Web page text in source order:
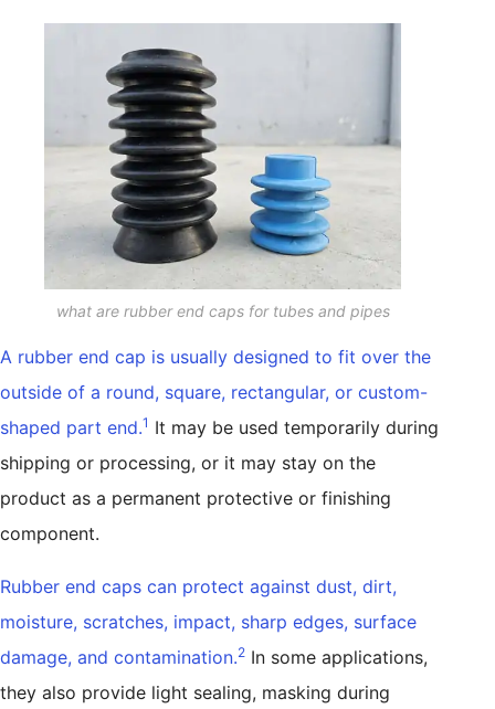
what are rubber end caps for tubes and pipes
A rubber end cap is usually designed to fit over the
outside of a round, square, rectangular, or custom-
shaped part end.1 It may be used temporarily during
shipping or processing, or it may stay on the
product as a permanent protective or finishing
component.
Rubber end caps can protect against dust, dirt,
moisture, scratches, impact, sharp edges, surface
damage, and contamination.2 In some applications,
they also provide light sealing, masking during